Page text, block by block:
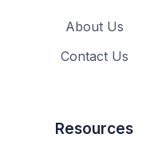
About Us
Contact Us
Resources